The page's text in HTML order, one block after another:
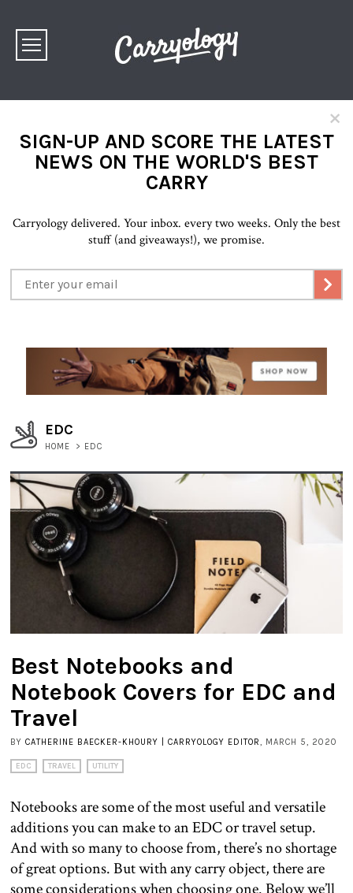
×
SIGN-UP AND SCORE THE LATEST
NEWS ON THE WORLD'S BEST
CARRY
Carryology delivered. Your inbox. every two weeks. Only the best
stuff (and giveaways!), we promise.
EDC
HOME > EDC
Best Notebooks and
Notebook Covers for EDC and
Travel
BY CATHERINE BAECKER-KHOURY | CARRYOLOGY EDITOR , MARCH 5, 2020
EDC TRAVEL UTILITY
Notebooks are some of the most useful and versatile
additions you can make to an EDC or travel setup.
And with so many to choose from, there’s no shortage
of great options. But with any carry object, there are
some considerations when choosing one. Below we’ll